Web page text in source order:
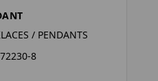
/ PENDANTS
8